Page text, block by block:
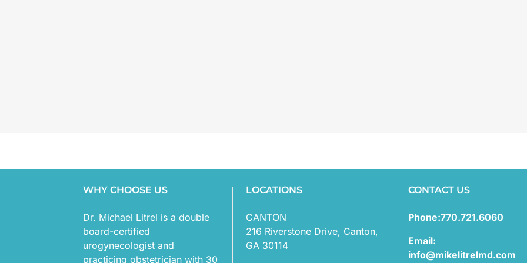
WHY CHOOSE US
Dr. Michael Litrel is a double
board-certified
urogynecologist and
practicing obstetrician with 30
LOCATIONS
CANTON
216 Riverstone Drive, Canton,
GA 30114
CONTACT US
Phone:770.721.6060
Email:
info@mikelitrelmd.com